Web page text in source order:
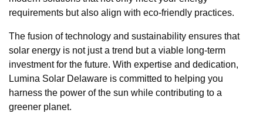
requirements but also align with eco-friendly practices.
The fusion of technology and sustainability ensures that
solar energy is not just a trend but a viable long-term
investment for the future. With expertise and dedication,
Lumina Solar Delaware is committed to helping you
harness the power of the sun while contributing to a
greener planet.